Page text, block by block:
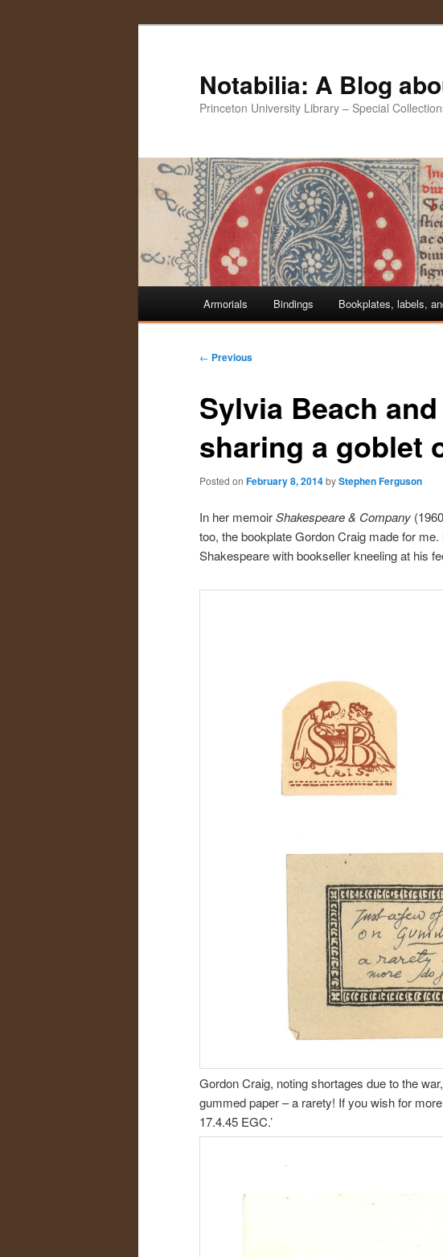
Notabilia: A Blog
Princeton University Library – Special
Skip
content
Skip
content
Armorials Bindings Bookplates, labels,
Post
← Previous
Sylvia Beach
sharing a goblet
Posted on February 8, 2014byStephen Ferguson
In her memoirShakespeare & Company
too, the bookplate Gordon Craig made for
Shakespeare with bookseller kneeling at his
Gordon Craig, noting shortages due to the
gummed paper – a rarety! If you wish for
17.4.45 EGC.’